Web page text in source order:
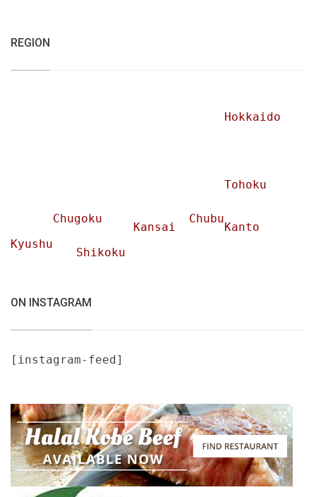
REGION
Hokkaido
Tohoku
Chubu
Chugoku
Kansai
Kanto
Kyushu
Shikoku
ON INSTAGRAM
[instagram-feed]